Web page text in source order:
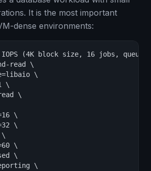
It is the most important
dense environments:
IOPS (4K block size, 16 jobs, queue
read \
\
\
\
\
\
\
\
\